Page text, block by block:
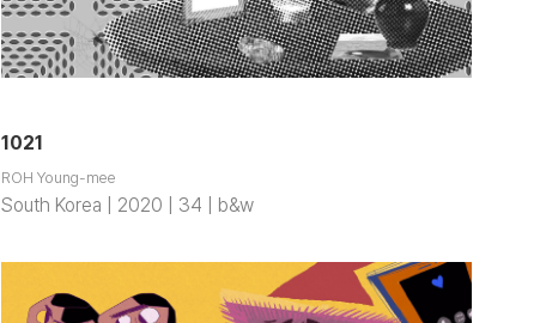
1021
ROH Young-mee
South Korea | 2020 | 34 | b&w